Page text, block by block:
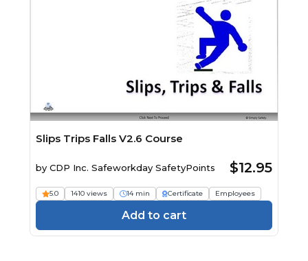
Slips Trips Falls V2.6 Course
by CDP Inc. Safeworkday SafetyPoints $12.95
5.0 1410 views 14 min Certificate Employees
Add to cart